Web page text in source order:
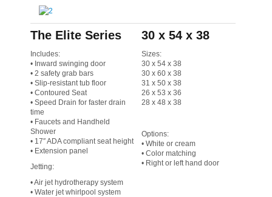
The Elite Series
Includes:
• Inward swinging door
• 2 safety grab bars
• Slip-resistant tub floor
• Contoured Seat
• Speed Drain for faster drain
time
• Faucets and Handheld
Shower
• 17″ ADA compliant seat height
• Extension panel
Jetting:
• Air jet hydrotherapy system
• Water jet whirlpool system
30 x 54 x 38
Sizes:
30 x 54 x 38
30 x 60 x 38
31 x 50 x 38
26 x 53 x 36
28 x 48 x 38
Options:
• White or cream
• Color matching
• Right or left hand door